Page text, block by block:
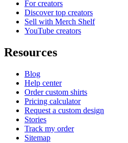
For creators
Discover top creators
Sell with Merch Shelf
YouTube creators
Resources
Blog
Help center
Order custom shirts
Pricing calculator
Request a custom design
Stories
Track my order
Sitemap